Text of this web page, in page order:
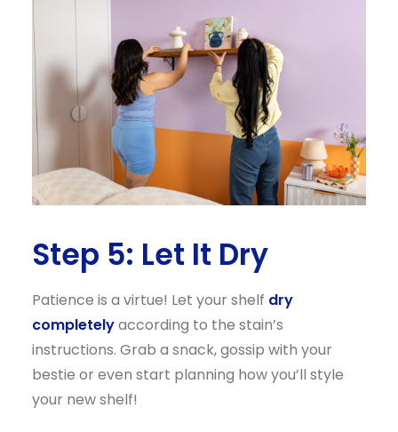
Step 5: Let It Dry
Patience is a virtue! Let your shelf dry
completelyaccording to the stain’s
instructions. Grab a snack, gossip with your
bestie or even start planning how you’ll style
your new shelf!